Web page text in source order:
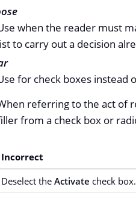
when the reader must
to carry out a decision
for check boxes
referring to the act of
from a check box or
Incorrect
Deselect the Activate check box.